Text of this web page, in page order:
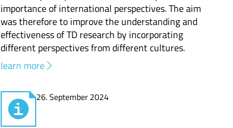
importance of international perspectives. The aim
was therefore to improve the understanding and
effectiveness of TD research by incorporating
different perspectives from different cultures.
learn more
26. September 2024